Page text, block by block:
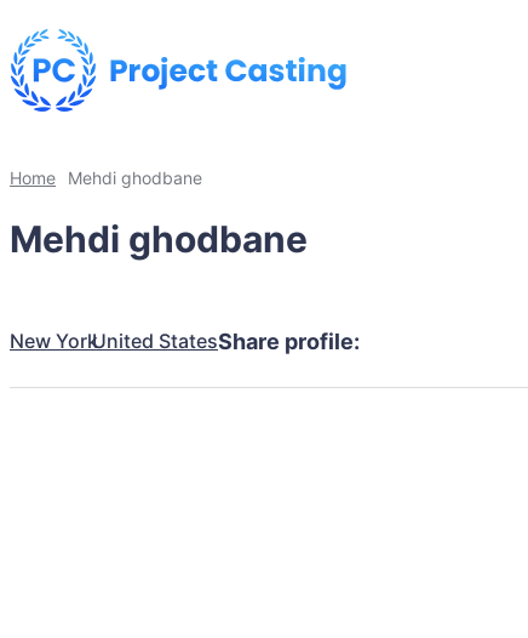
Home Mehdi ghodbane
Mehdi ghodbane
New YorkUnited StatesShare profile: